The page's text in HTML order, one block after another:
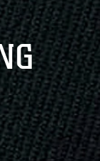
sensitive
websites.